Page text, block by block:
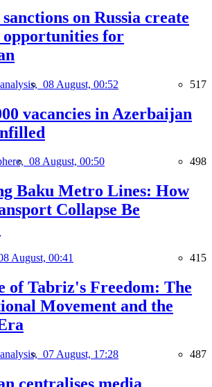
on Russia create
opportunities for
08 August, 00:52 517
vacancies in Azerbaijan
08 August, 00:50 498
Baku Metro Lines: How
Collapse Be
August, 00:41 415
of Tabriz's Freedom: The
Movement and the
07 August, 17:28 487